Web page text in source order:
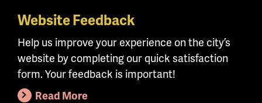
Skip
main
content
Website Feedback
Help us improve your experience on the city’s
website by completing our quick satisfaction
form. Your feedback is important!
Read More